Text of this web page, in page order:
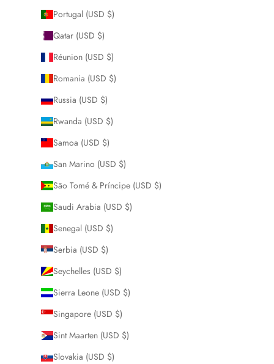
Portugal (USD $)
Qatar (USD $)
Réunion (USD $)
Romania (USD $)
Russia (USD $)
Rwanda (USD $)
Samoa (USD $)
San Marino (USD $)
São Tomé & Príncipe (USD $)
Saudi Arabia (USD $)
Senegal (USD $)
Serbia (USD $)
Seychelles (USD $)
Sierra Leone (USD $)
Singapore (USD $)
Sint Maarten (USD $)
Slovakia (USD $)